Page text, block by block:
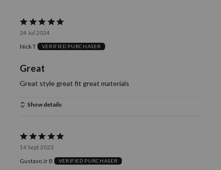
of
reviewers
Rated
5
out
of
24 Jul 2024
Nick T VERIFIED PURCHASER
Great
Great style great fit great materials
Show details
Rated
5
out
14 Sept 2023
Gustavo Jr B VERIFIED PURCHASER